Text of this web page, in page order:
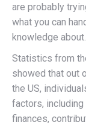
are probably
what you can
knowledge
Statistics from
showed that out
the US,
factors,
finances,